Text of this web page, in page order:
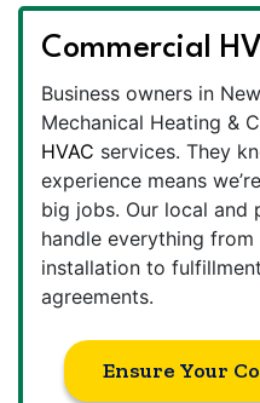
Commercial
Business owners in
Mechanical Heating &
HVAC services. They
experience means
big jobs. Our local and
handle everything
installation to
agreements.
Ensure Your